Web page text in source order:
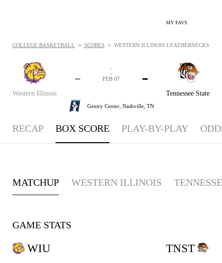
MY FAVS
Western Illinois
-
Tennessee State
-
-
-
FEB 07
Gentry Center, Nashville, TN
COLLEGE BASKETBALL > SCORES > WESTERN ILLINOIS LEATHERNECKS VS.
RECAP BOX SCORE PLAY-BY-PLAY
MATCHUP WESTERN ILLINOIS
GAME STATS
WIU TNST